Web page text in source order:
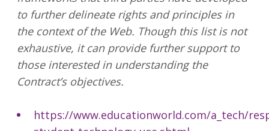
to further delineate rights and principles in
the context of the Web. Though this list is not
exhaustive, it can provide further support to
those interested in understanding the
Contract’s objectives.
https://www.educationworld.com/a_tech/